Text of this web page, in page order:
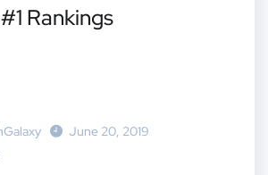
Rankings
June 20, 2019